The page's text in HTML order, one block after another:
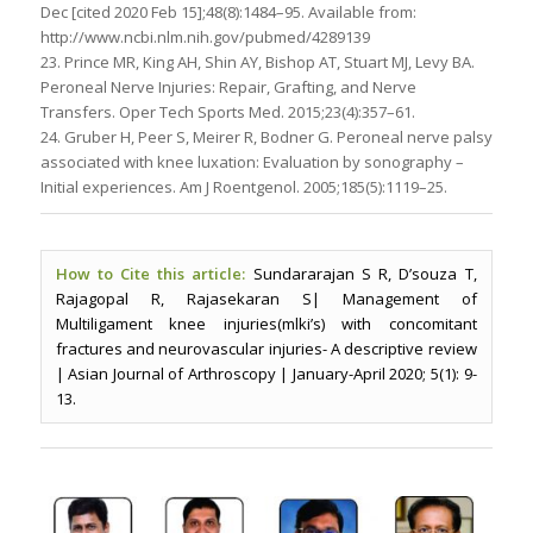
Dec [cited 2020 Feb 15];48(8):1484–95. Available from:
http://www.ncbi.nlm.nih.gov/pubmed/4289139
23. Prince MR, King AH, Shin AY, Bishop AT, Stuart MJ, Levy BA.
Peroneal Nerve Injuries: Repair, Grafting, and Nerve
Transfers. Oper Tech Sports Med. 2015;23(4):357–61.
24. Gruber H, Peer S, Meirer R, Bodner G. Peroneal nerve palsy
associated with knee luxation: Evaluation by sonography –
Initial experiences. Am J Roentgenol. 2005;185(5):1119–25.
How to Cite this article: Sundararajan S R, D’souza T,
Rajagopal R, Rajasekaran S| Management of
Multiligament knee injuries(mlki’s) with concomitant
fractures and neurovascular injuries- A descriptive review
| Asian Journal of Arthroscopy | January-April 2020; 5(1): 9-
13.